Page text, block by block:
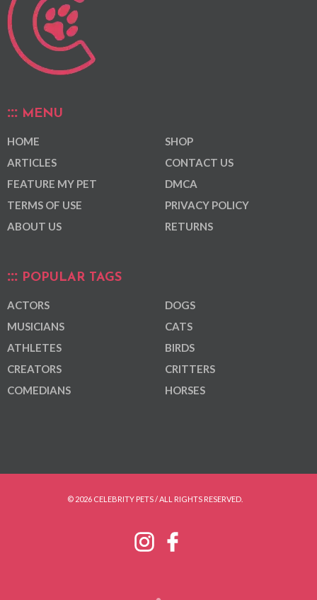
MENU
HOME
ARTICLES
FEATURE MY PET
TERMS OF USE
ABOUT US
SHOP
CONTACT US
DMCA
PRIVACY POLICY
RETURNS
POPULAR TAGS
ACTORS
MUSICIANS
ATHLETES
CREATORS
COMEDIANS
DOGS
CATS
BIRDS
CRITTERS
HORSES
© 2026 CELEBRITY PETS / ALL RIGHTS RESERVED.